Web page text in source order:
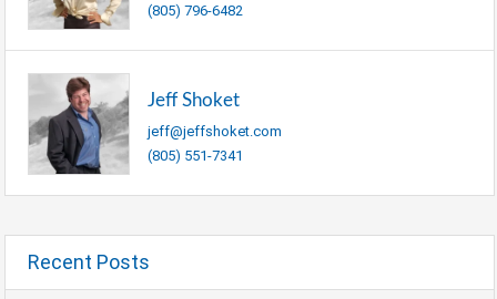
(805) 796-6482
Jeff Shoket
jeff@jeffshoket.com
(805) 551-7341
Recent Posts